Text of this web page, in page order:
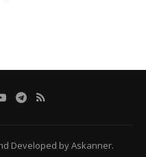
Developed by Askanner.